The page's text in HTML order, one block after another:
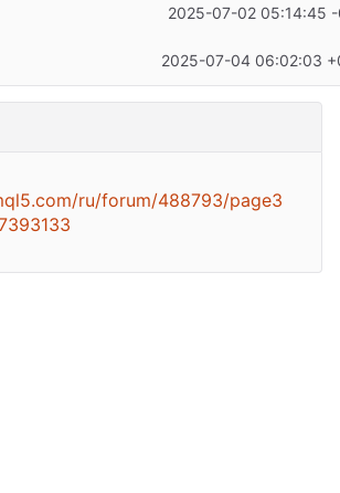
2025-07-02 05:14:45
2025-07-04 06:02:03
ru/forum/488793/page3